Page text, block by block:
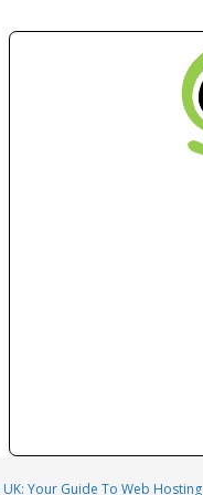
Your Guide To Web Hosting